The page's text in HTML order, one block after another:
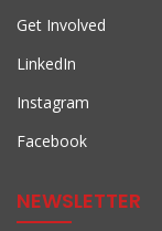
Get Involved
LinkedIn
Instagram
Facebook
NEWSLETTER